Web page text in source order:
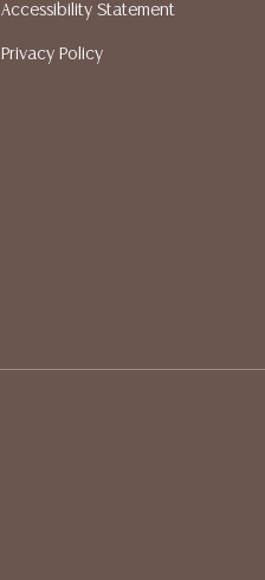
Accessibility Statement
Privacy Policy